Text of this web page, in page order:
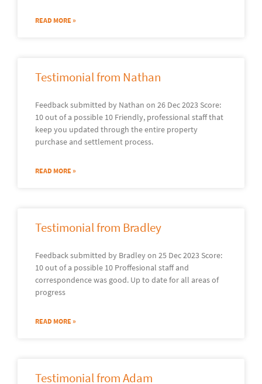
READ MORE »
Testimonial from Nathan
Feedback submitted by Nathan on 26 Dec 2023 Score:
10 out of a possible 10 Friendly, professional staff that
keep you updated through the entire property
purchase and settlement process.
READ MORE »
Testimonial from Bradley
Feedback submitted by Bradley on 25 Dec 2023 Score:
10 out of a possible 10 Proffesional staff and
correspondence was good. Up to date for all areas of
progress
READ MORE »
Testimonial from Adam